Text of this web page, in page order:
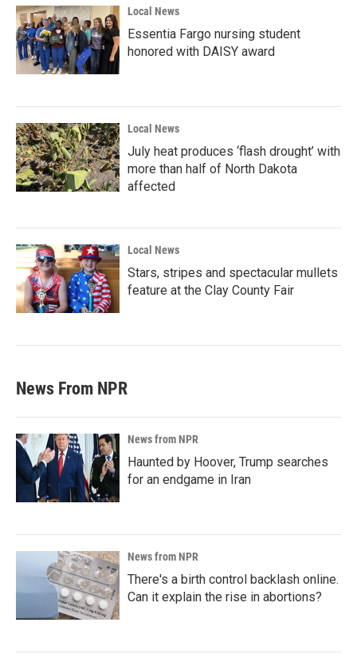
Local News
Essentia Fargo nursing student
honored with DAISY award
Local News
July heat produces ‘flash drought’ with
more than half of North Dakota
affected
Local News
Stars, stripes and spectacular mullets
feature at the Clay County Fair
News From NPR
News from NPR
Haunted by Hoover, Trump searches
for an endgame in Iran
News from NPR
There's a birth control backlash online.
Can it explain the rise in abortions?